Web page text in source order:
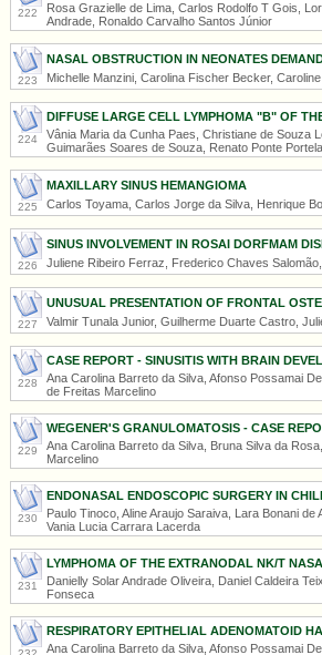
222
Rosa Grazielle de Lima, Carlos Rodolfo T Gois,
Andrade, Ronaldo Carvalho Santos Júnior
223
NASAL OBSTRUCTION IN NEONATES
Michelle Manzini, Carolina Fischer Becker,
224
DIFFUSE LARGE CELL LYMPHOMA "B" OF
Vânia Maria da Cunha Paes, Christiane de Souza
Guimarães Soares de Souza, Renato Ponte
225
MAXILLARY SINUS HEMANGIOMA
Carlos Toyama, Carlos Jorge da Silva, Henrique
226
SINUS INVOLVEMENT IN ROSAI DORFMAM
Juliene Ribeiro Ferraz, Frederico Chaves
227
UNUSUAL PRESENTATION OF FRONTAL
Valmir Tunala Junior, Guilherme Duarte Castro,
228
CASE REPORT - SINUSITIS WITH BRAIN
Ana Carolina Barreto da Silva, Afonso Possamai
de Freitas Marcelino
229
WEGENER'S GRANULOMATOSIS - CASE
Ana Carolina Barreto da Silva, Bruna Silva da
Marcelino
230
ENDONASAL ENDOSCOPIC SURGERY IN
Paulo Tinoco, Aline Araujo Saraiva, Lara Bonani
Vania Lucia Carrara Lacerda
231
LYMPHOMA OF THE EXTRANODAL NK/T
Danielly Solar Andrade Oliveira, Daniel Caldeira
Fonseca
RESPIRATORY EPITHELIAL ADENOMATOID
Ana Carolina Barreto da Silva, Afonso Possamai